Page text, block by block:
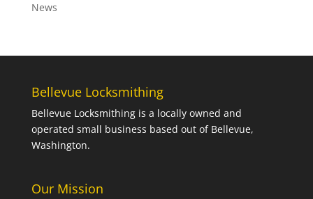
News
Bellevue Locksmithing
Bellevue Locksmithing is a locally owned and
operated small business based out of Bellevue,
Washington.
Our Mission